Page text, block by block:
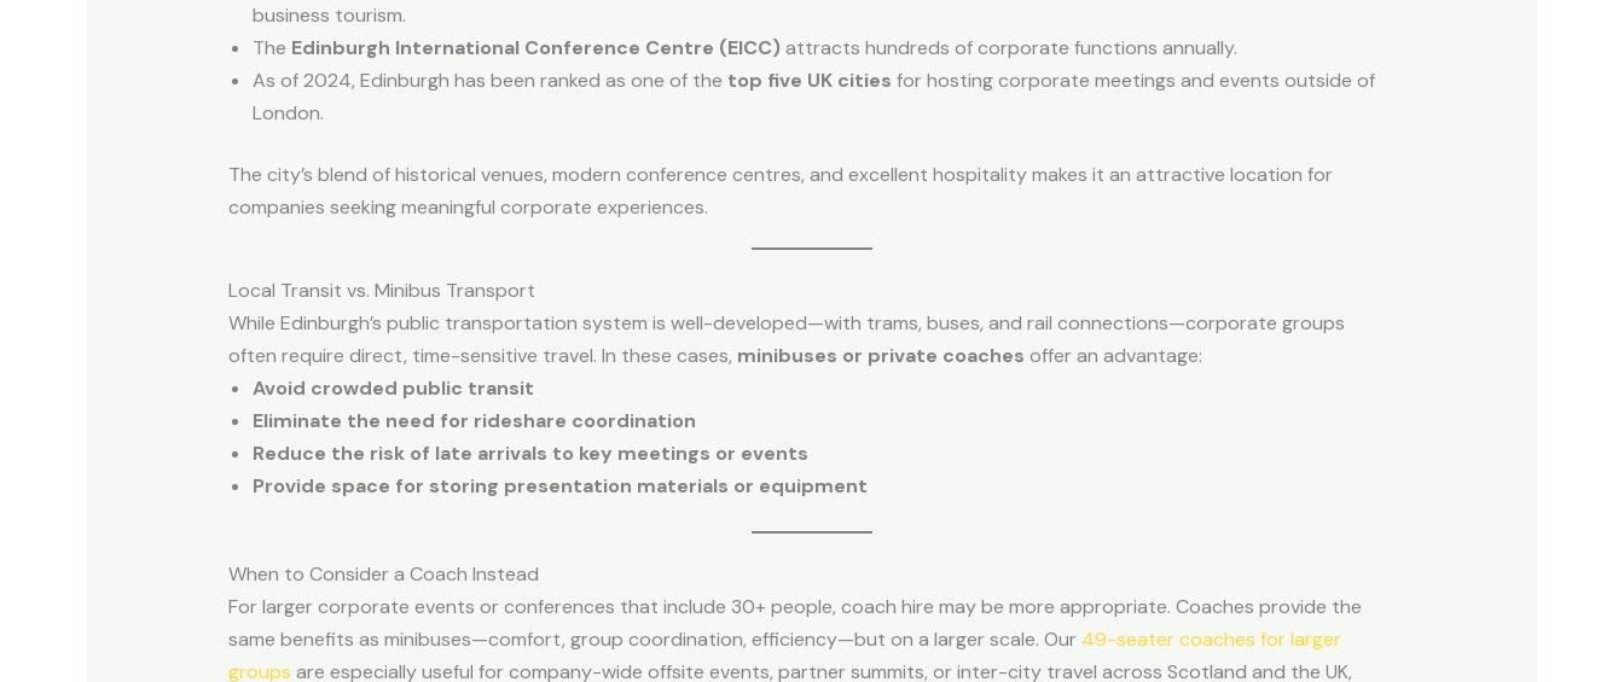
business tourism.
The Edinburgh International Conference Centre (EICC) attracts hundreds of corporate functions annually.
As of 2024, Edinburgh has been ranked as one of the top five UK cities for hosting corporate meetings and events outside of
London.
The city’s blend of historical venues, modern conference centres, and excellent hospitality makes it an attractive location for
companies seeking meaningful corporate experiences.
Local Transit vs. Minibus Transport
While Edinburgh’s public transportation system is well-developed—with trams, buses, and rail connections—corporate groups
often require direct, time-sensitive travel. In these cases, minibuses or private coaches offer an advantage:
Avoid crowded public transit
Eliminate the need for rideshare coordination
Reduce the risk of late arrivals to key meetings or events
Provide space for storing presentation materials or equipment
When to Consider a Coach Instead
For larger corporate events or conferences that include 30+ people, coach hire may be more appropriate. Coaches provide the
same benefits as minibuses—comfort, group coordination, efficiency—but on a larger scale. Our 49-seater coaches for larger
groups are especially useful for company-wide offsite events, partner summits, or inter-city travel across Scotland and the UK,